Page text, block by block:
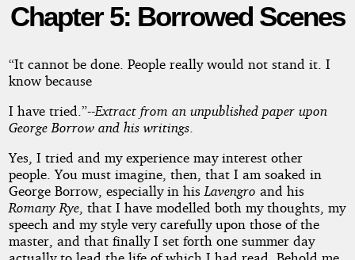
Danger!
and
Other
Stories
Public
Domain
Chapter 5: Borrowed Scenes
“It cannot be done. People really would not stand it. I
know because
I have tried.”--Extract from an unpublished paper upon
George Borrow and his writings.
Yes, I tried and my experience may interest other
people. You must imagine, then, that I am soaked in
George Borrow, especially in his Lavengro and his
Romany Rye, that I have modelled both my thoughts, my
speech and my style very carefully upon those of the
master, and that finally I set forth one summer day